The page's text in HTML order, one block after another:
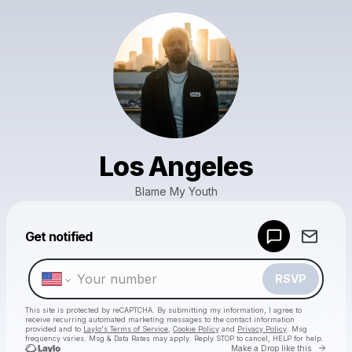
Los Angeles
Blame My Youth
Get notified
RSVP
This site is protected by reCAPTCHA. By submitting my information, I agree to
receive recurring automated marketing messages to the contact information
provided and to Laylo's Terms of Service Cookie Policy and Privacy Policy . Msg
frequency varies. Msg & Data Rates may apply. Reply STOP to cancel, HELP for help.
Make a Drop like this Go